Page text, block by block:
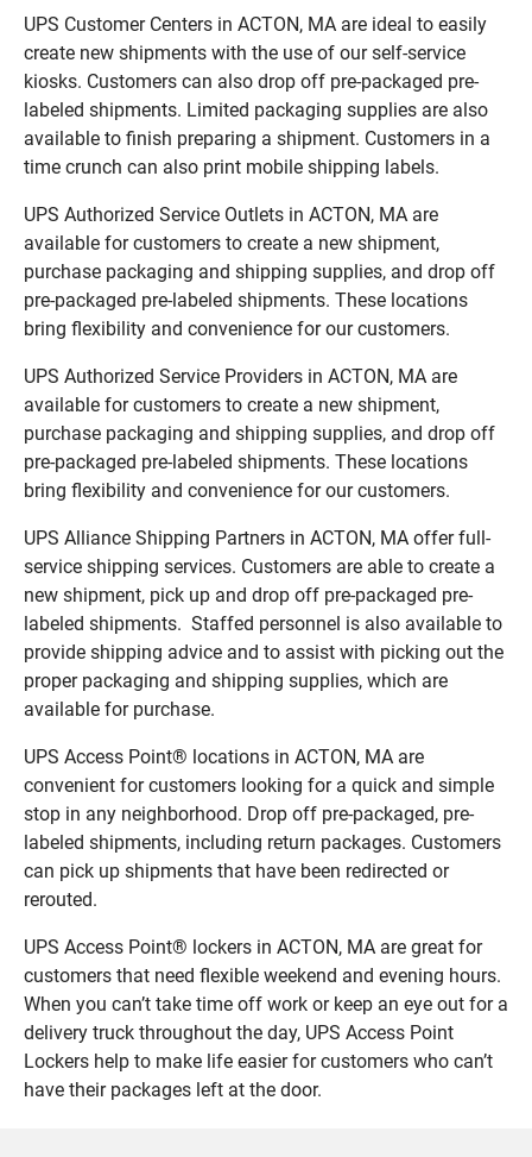
UPS Customer Centers in ACTON, MA are ideal to easily
create new shipments with the use of our self-service
kiosks. Customers can also drop off pre-packaged pre-
labeled shipments. Limited packaging supplies are also
available to finish preparing a shipment. Customers in a
time crunch can also print mobile shipping labels.
UPS Authorized Service Outlets in ACTON, MA are
available for customers to create a new shipment,
purchase packaging and shipping supplies, and drop off
pre-packaged pre-labeled shipments. These locations
bring flexibility and convenience for our customers.
UPS Authorized Service Providers in ACTON, MA are
available for customers to create a new shipment,
purchase packaging and shipping supplies, and drop off
pre-packaged pre-labeled shipments. These locations
bring flexibility and convenience for our customers.
UPS Alliance Shipping Partners in ACTON, MA offer full-
service shipping services. Customers are able to create a
new shipment, pick up and drop off pre-packaged pre-
labeled shipments. Staffed personnel is also available to
provide shipping advice and to assist with picking out the
proper packaging and shipping supplies, which are
available for purchase.
UPS Access Point® locations in ACTON, MA are
convenient for customers looking for a quick and simple
stop in any neighborhood. Drop off pre-packaged, pre-
labeled shipments, including return packages. Customers
can pick up shipments that have been redirected or
rerouted.
UPS Access Point® lockers in ACTON, MA are great for
customers that need flexible weekend and evening hours.
When you can’t take time off work or keep an eye out for a
delivery truck throughout the day, UPS Access Point
Lockers help to make life easier for customers who can’t
have their packages left at the door.